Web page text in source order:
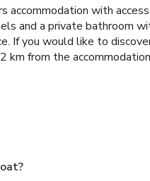
accommodation with
and a private bathroom
If you would like to
km from the